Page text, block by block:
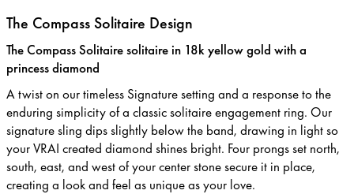
The Compass Solitaire Design
The Compass Solitaire solitaire in 18k yellow gold with a
princess diamond
A twist on our timeless Signature setting and a response to the
enduring simplicity of a classic solitaire engagement ring. Our
signature sling dips slightly below the band, drawing in light so
your VRAI created diamond shines bright. Four prongs set north,
south, east, and west of your center stone secure it in place,
creating a look and feel as unique as your love.